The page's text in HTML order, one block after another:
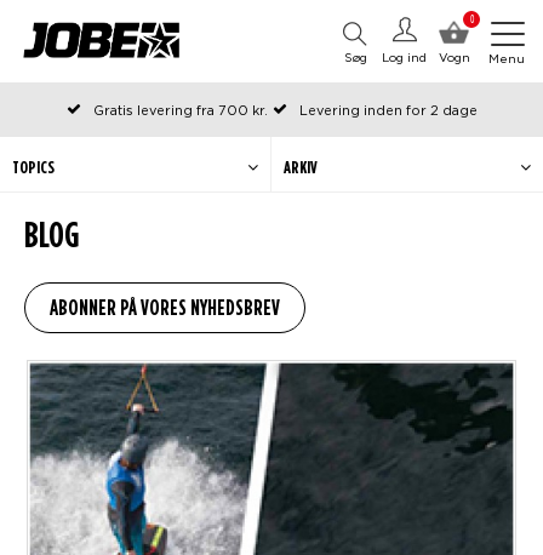
0
Vogn
Log ind
Søg Menu
Gratis levering fra 700 kr.
Levering inden for 2 dage
Bestilt før kl. 12 på arbejdsdage, sendes samme dag
Betal senere eller i rater
BLOG
TOPICS ARKIV